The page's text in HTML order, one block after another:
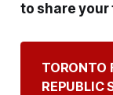
to share your
TORONTO
REPUBLIC